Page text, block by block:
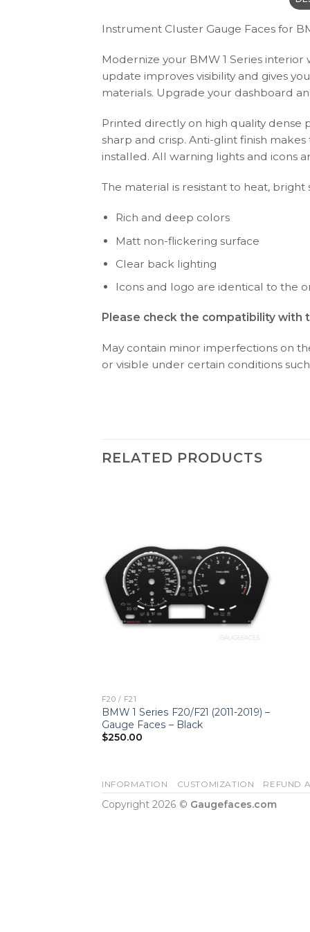
Instrument Cluster Gauge Faces for
Modernize your BMW 1 Series
update improves visibility and gives
materials. Upgrade your dashboard
Printed directly on high quality dense
sharp and crisp. Anti-glint finish
installed. All warning lights and icons
The material is resistant to heat, bright
Rich and deep colors
Matt non-flickering surface
Clear back lighting
Icons and logo are identical to the
Please check the compatibility with
May contain minor imperfections on
or visible under certain conditions
RELATED PRODUCTS
F20 / F21
BMW 1 Series F20/F21 (2011-2019) –
Gauge Faces – Black
$250.00
INFORMATION CUSTOMIZATION REFUND
Copyright 2026 © Gaugefaces.com